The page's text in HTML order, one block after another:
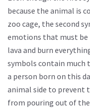
because the animal is
zoo cage, the second
emotions that must be
lava and burn
symbols contain much
a person born on this
animal side to prevent
from pouring out of